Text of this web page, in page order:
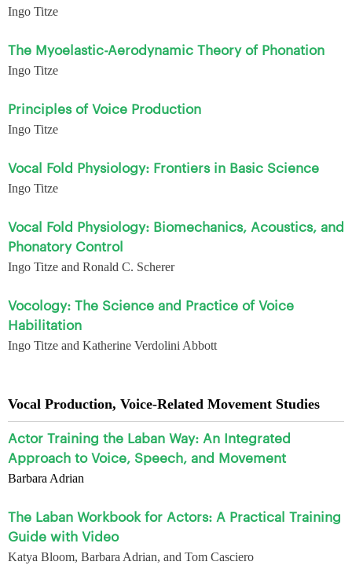
Ingo Titze
The Myoelastic-Aerodynamic Theory of Phonation
Ingo Titze
Principles of Voice Production
Ingo Titze
Vocal Fold Physiology: Frontiers in Basic Science
Ingo Titze
Vocal Fold Physiology: Biomechanics, Acoustics, and
Phonatory Control
Ingo Titze and Ronald C. Scherer
Vocology: The Science and Practice of Voice
Habilitation
Ingo Titze and Katherine Verdolini Abbott
Vocal Production, Voice-Related Movement Studies
Actor Training the Laban Way: An Integrated
Approach to Voice, Speech, and Movement
Barbara Adrian
The Laban Workbook for Actors: A Practical Training
Guide with Video
Katya Bloom, Barbara Adrian, and Tom Casciero